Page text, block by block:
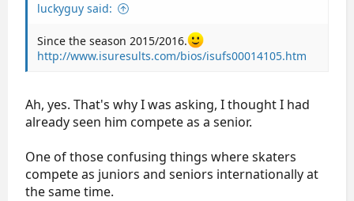
luckyguy said:
Since the season 2015/2016.
http://www.isuresults.com/bios/isufs00014105.htm
Ah, yes. That's why I was asking, I thought I had
already seen him compete as a senior.
One of those confusing things where skaters
compete as juniors and seniors internationally at
the same time.